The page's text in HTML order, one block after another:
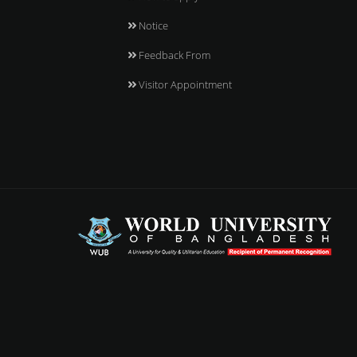
Notice
Feedback From
Visitor Appointment